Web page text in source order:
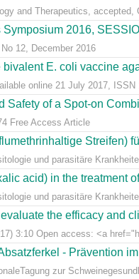
and Therapeutics, accepted,
2016,
12, December 2016
E. coli vaccine
online 21 July 2017,
Safety of a Spot-on
Free Access Article
Streifen)
und parasitäre
acid) in the treatment
und parasitäre
the efficacy and
3:10 Open access: <a
- Prävention
zur